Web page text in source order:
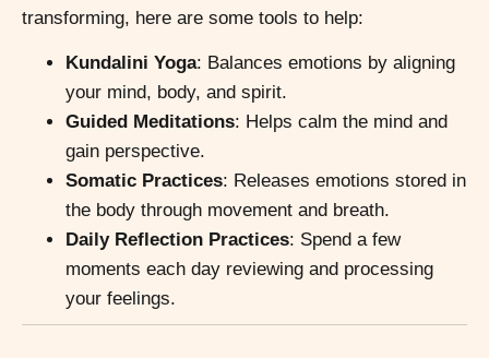
transforming, here are some tools to help:
Kundalini Yoga: Balances emotions by aligning
your mind, body, and spirit.
Guided Meditations: Helps calm the mind and
gain perspective.
Somatic Practices: Releases emotions stored in
the body through movement and breath.
Daily Reflection Practices: Spend a few
moments each day reviewing and processing
your feelings.